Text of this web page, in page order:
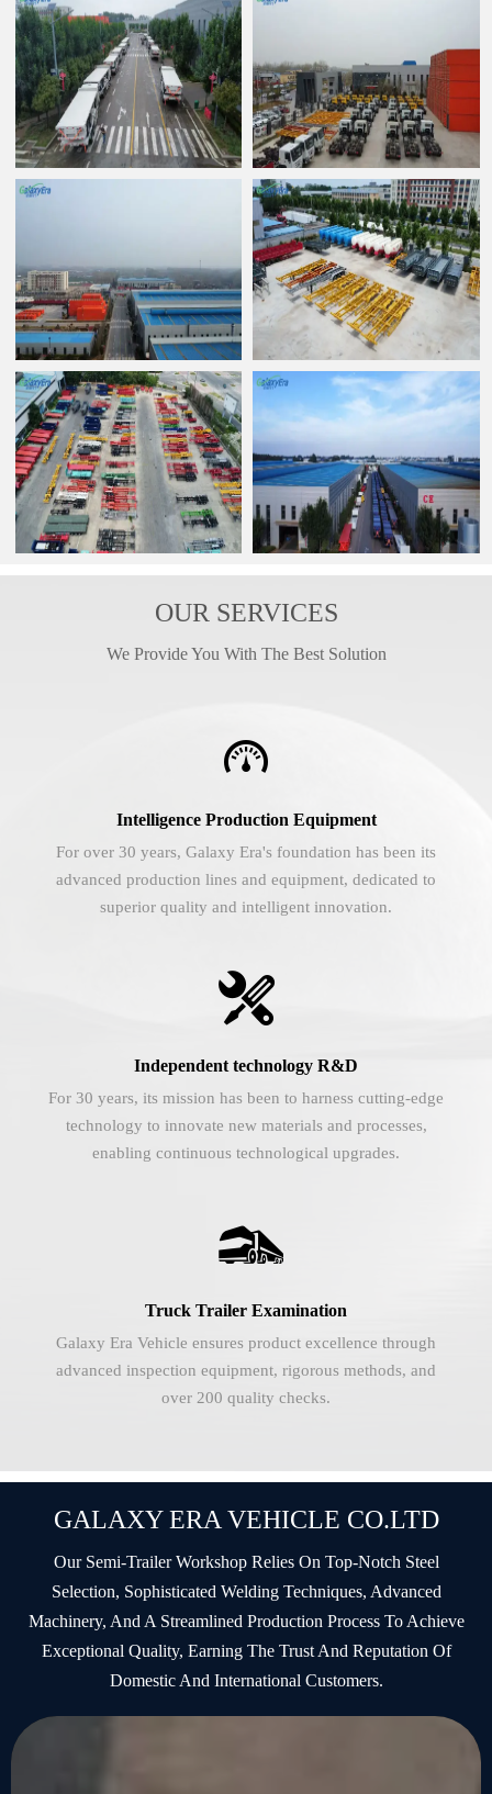
OUR SERVICES
We Provide You With The Best Solution

Intelligence Production Equipment
For over 30 years, Galaxy Era's foundation has been its
advanced production lines and equipment, dedicated to
superior quality and intelligent innovation.

Independent technology R&D
For 30 years, its mission has been to harness cutting-edge
technology to innovate new materials and processes,
enabling continuous technological upgrades.

Truck Trailer Examination
Galaxy Era Vehicle ensures product excellence through
advanced inspection equipment, rigorous methods, and
over 200 quality checks.
GALAXY ERA VEHICLE CO.LTD
Our Semi-Trailer Workshop Relies On Top-Notch Steel
Selection, Sophisticated Welding Techniques, Advanced
Machinery, And A Streamlined Production Process To Achieve
Exceptional Quality, Earning The Trust And Reputation Of
Domestic And International Customers.